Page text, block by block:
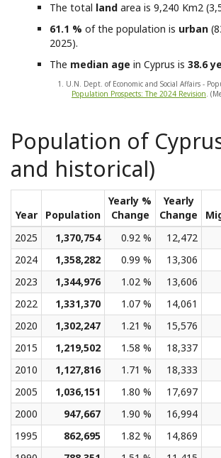
The total land area is 9,240 Km2
61.1 % of the population is urban
2025).
The median age in Cyprus is 38.6
1. U.N. Dept. of Economic and Social Affairs -
Population Prospects: The 2024 Revision.
Population of
and historical)
Year Population
Yearly %
Change
Yearly
Change
2025
1,370,754 0.92 % 12,472
2024
1,358,282 0.99 % 13,306
2023
1,344,976 1.02 % 13,606
2022
1,331,370 1.07 % 14,061
2020
1,302,247 1.21 % 15,576
2015
1,219,502 1.58 % 18,337
2010
1,127,816 1.71 % 18,333
2005
1,036,151 1.80 % 17,697
2000
947,667 1.90 % 16,994
1995
862,695 1.82 % 14,869